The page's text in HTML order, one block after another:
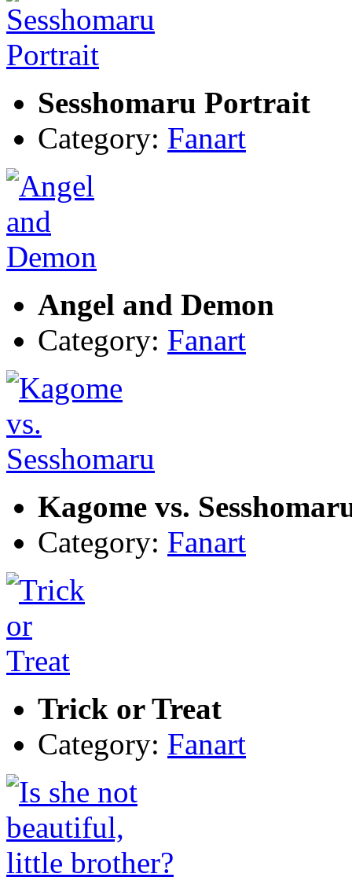
Sesshomaru Portrait
Category: Fanart
Angel and Demon
Category: Fanart
Kagome vs.
Category: Fanart
Trick or Treat
Category: Fanart